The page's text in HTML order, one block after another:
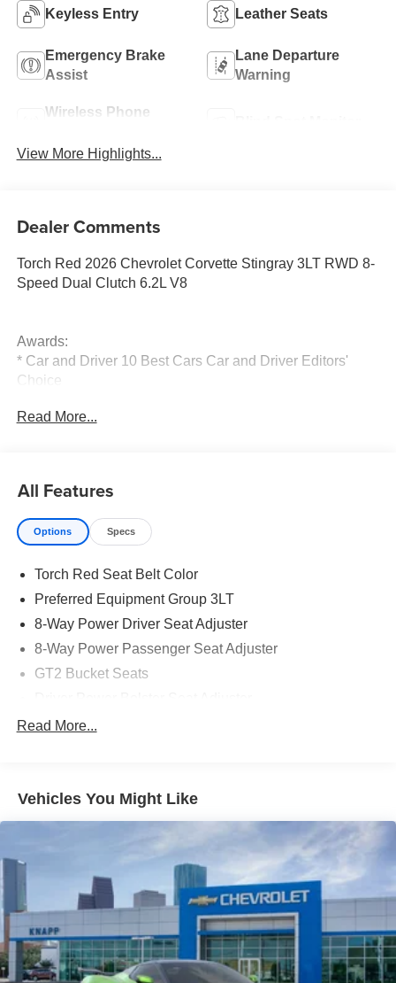
Keyless Entry Leather Seats
Emergency Brake
Assist
Lane Departure
Warning
Wireless Phone
View More Highlights...
Dealer Comments
Torch Red 2026 Chevrolet Corvette Stingray 3LT RWD 8-
Speed Dual Clutch 6.2L V8
Awards:
* Car and Driver 10 Best Cars Car and Driver Editors'
Choice
Read More...
All Features
Options Specs
Torch Red Seat Belt Color
Preferred Equipment Group 3LT
8-Way Power Driver Seat Adjuster
8-Way Power Passenger Seat Adjuster
GT2 Bucket Seats
Passenger Power Bolster Seat Adjuster
Memory Driver and Passenger Convenience Package
Power Passenger Lumbar Control Seat Adjuster
Stealth Interior Trim Package
Black LT2 Engine Cover
Convertible Top with Carbon Flash Nacelles and Roof
Carbon Flash Metallic-Painted Outside Mirrors
Power-Adjustable Outside Heated Mirrors
Read More...
Vehicles You Might Like